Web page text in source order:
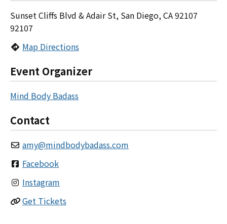
Sunset Cliffs Blvd & Adair St, San Diego, CA 92107
92107
Map Directions
Event Organizer
Mind Body Badass
Contact
amy@mindbodybadass.com
Facebook
Instagram
Get Tickets